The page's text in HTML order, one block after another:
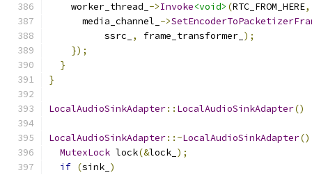
    worker_thread_
->Invoke<void> (RTC_FROM_HERE,
      media_channel_
->
          ssrc_
, frame_transformer_ );
});
}
}
LocalAudioSinkAdapter:: LocalAudioSinkAdapter()
LocalAudioSinkAdapter::~LocalAudioSinkAdapter()
MutexLock lock(&lock_ );
if (sink_ )